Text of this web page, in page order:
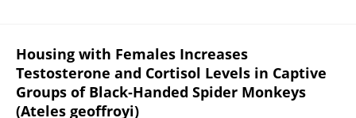
Housing with Females Increases
Testosterone and Cortisol Levels in Captive
Groups of Black‐Handed Spider Monkeys
(Ateles geoffroyi)